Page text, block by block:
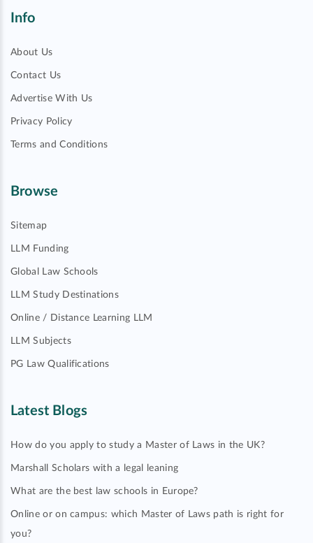
Info
About Us
Contact Us
Advertise With Us
Privacy Policy
Terms and Conditions
Browse
Sitemap
LLM Funding
Global Law Schools
LLM Study Destinations
Online / Distance Learning LLM
LLM Subjects
PG Law Qualifications
Latest Blogs
How do you apply to study a Master of Laws in the UK?
Marshall Scholars with a legal leaning
What are the best law schools in Europe?
Online or on campus: which Master of Laws path is right for
you?